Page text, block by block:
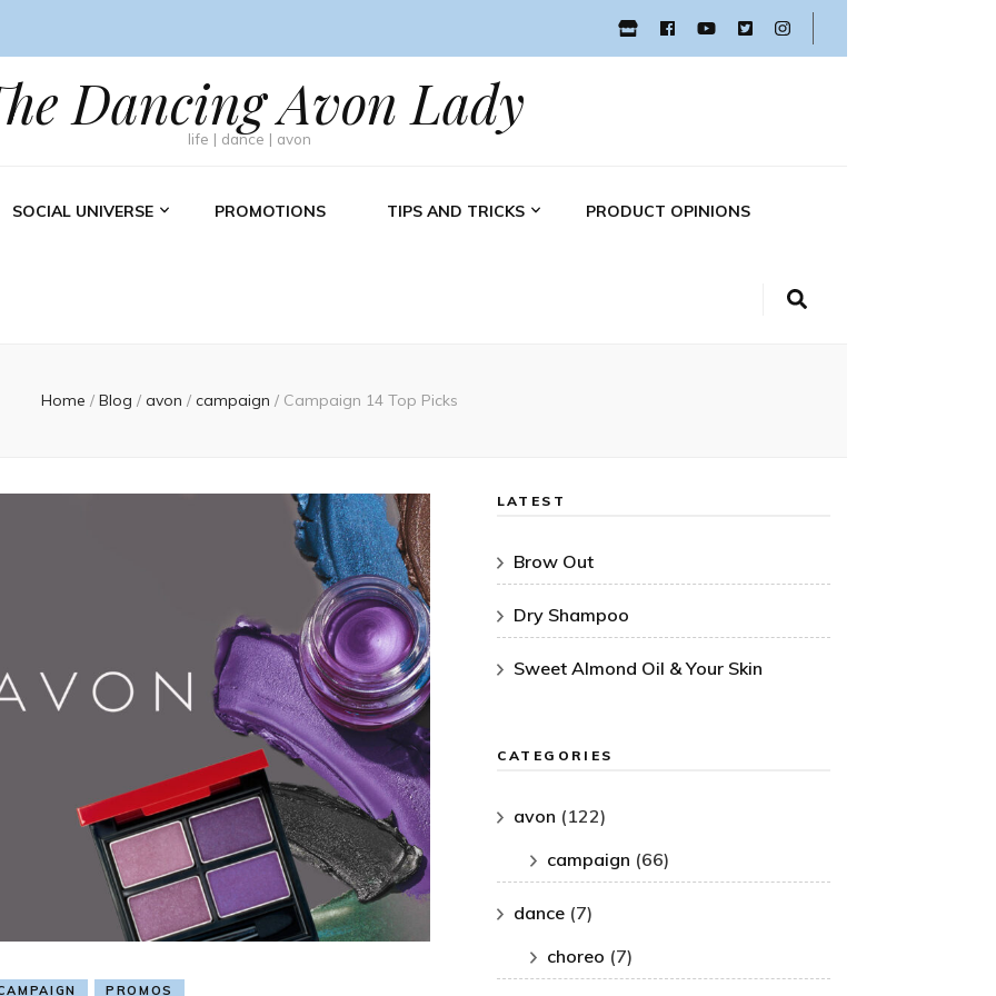
Dancing Avon Lady
life | dance | avon
SOCIAL UNIVERSE PROMOTIONS TIPS AND TRICKS PRODUCT OPINIONS
Home / Blog / avon / campaign / Campaign 14 Top Picks
PROMOS
LATEST
Brow Out
Dry Shampoo
Sweet Almond Oil & Your Skin
CATEGORIES
avon (122)
campaign (66)
dance(7)
choreo (7)